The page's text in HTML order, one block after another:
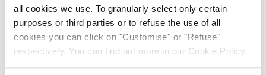
all cookies we use. To granularly select only certain
purposes or third parties or to refuse the use of all
cookies you can click on "Customise" or "Refuse"
respectively. You can find out more in our Cookie Policy.
FASHION -MAY 22, 2024
Perfect Beauty Trend for